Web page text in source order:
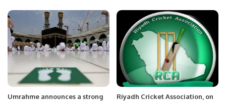
away.
Umrahme announces a strong
Riyadh Cricket Association, on